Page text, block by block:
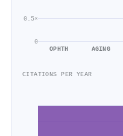
0
0.5×
OPHTH AGING
CITATIONS PER YEAR